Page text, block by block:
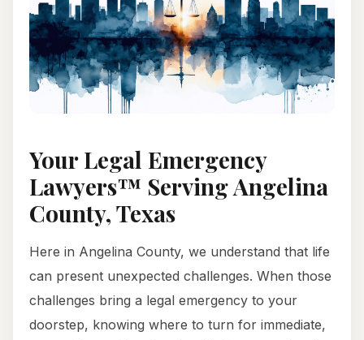
Your Legal Emergency
Lawyers™ Serving Angelina
County, Texas
Here in Angelina County, we understand that life
can present unexpected challenges. When those
challenges bring a legal emergency to your
doorstep, knowing where to turn for immediate,